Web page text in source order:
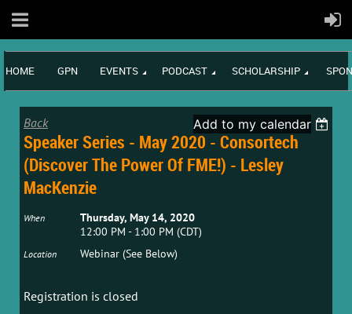
HOME GPN EVENTS PODCAST SCHOLARSHIP
Back Add to my calendar
Speaker Series - May 2020 - Consortech
(Discover The Power Of FME!) - Lesley
MacKenzie
When
Thursday, May 14, 2020
12:00 PM - 1:00 PM (CDT)
Location Webinar (See Below)
Registration is closed